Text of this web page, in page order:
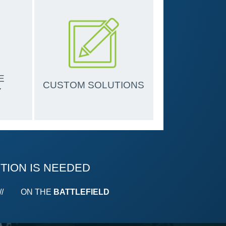
CUSTOM SOLUTIONS
IS NEEDED
ON THE BATTLEFIELD